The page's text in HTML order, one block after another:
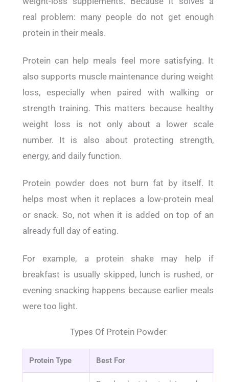
real problem: many people do not get enough
protein in their meals.
Protein can help meals feel more satisfying. It
also supports muscle maintenance during weight
loss, especially when paired with walking or
strength training. This matters because healthy
weight loss is not only about a lower scale
number. It is also about protecting strength,
energy, and daily function.
Protein powder does not burn fat by itself. It
helps most when it replaces a low-protein meal
or snack. So, not when it is added on top of an
already full day of eating.
For example, a protein shake may help if
breakfast is usually skipped, lunch is rushed, or
evening snacking happens because earlier meals
were too light.
Types Of Protein Powder
Protein Type Best For